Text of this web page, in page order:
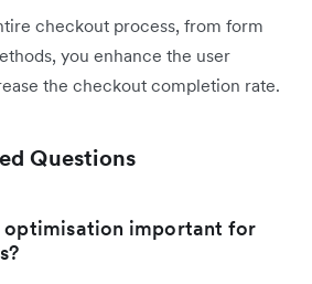
checkout process, from form
you enhance the user
the checkout completion rate.
Questions
optimisation important for